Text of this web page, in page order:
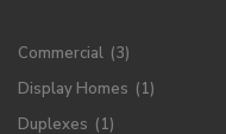
Commercial (3)
Display Homes (1)
Duplexes (1)